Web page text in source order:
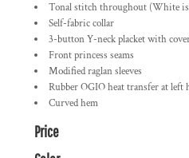
Tonal stitch throughout (White
Self-fabric collar
3-button Y-neck placket with
Front princess seams
Modified raglan sleeves
Rubber OGIO heat transfer at left
Curved hem
Price